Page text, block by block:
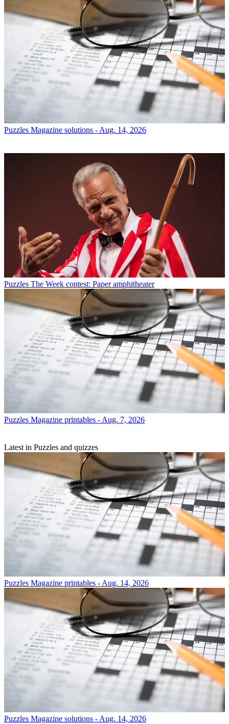
Puzzles Magazine solutions - Aug. 14, 2026
Puzzles The Week contest: Paper amphitheater
Puzzles Magazine printables - Aug. 7, 2026
Latest in Puzzles and quizzes
Puzzles Magazine printables - Aug. 14, 2026
Puzzles Magazine solutions - Aug. 14, 2026